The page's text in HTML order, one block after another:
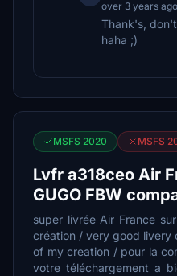
over 3 years ago
Thank's,
haha ;)
MSFS 2020 MSFS
Lvfr a318ceo Air
GUGO FBW
super livrée Air France
création / very good livery
of my creation / pour la
votre téléchargement a